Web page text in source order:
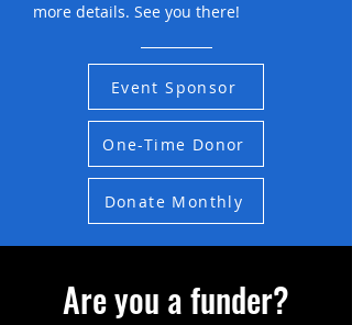
more details. See you there!
Event Sponsor
One-Time Donor
Donate Monthly
Are you a funder?